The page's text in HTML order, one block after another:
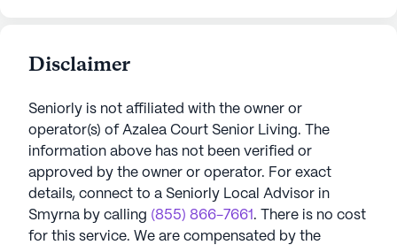
Disclaimer
Seniorly is not affiliated with the owner or
operator(s) of Azalea Court Senior Living. The
information above has not been verified or
approved by the owner or operator. For exact
details, connect to a Seniorly Local Advisor in
Smyrna by calling (855) 866-7661 . There is no cost
for this service. We are compensated by the